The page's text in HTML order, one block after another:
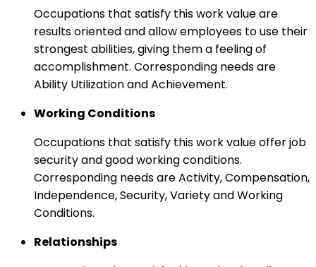
Occupations that satisfy this work value are
results oriented and allow employees to use their
strongest abilities, giving them a feeling of
accomplishment. Corresponding needs are
Ability Utilization and Achievement.
Working Conditions
Occupations that satisfy this work value offer job
security and good working conditions.
Corresponding needs are Activity, Compensation,
Independence, Security, Variety and Working
Conditions.
Relationships